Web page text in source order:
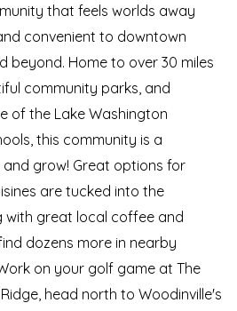
that feels worlds away
convenient to downtown
beyond. Home to over 30 miles
community parks, and
of the Lake Washington
this community is a
grow! Great options for
are tucked into the
with great local coffee and
dozens more in nearby
on your golf game at The
head north to Woodinville's